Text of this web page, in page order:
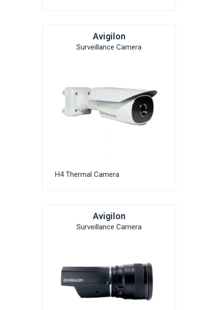
Avigilon
Surveillance Camera
H4 Thermal Camera
Avigilon
Surveillance Camera